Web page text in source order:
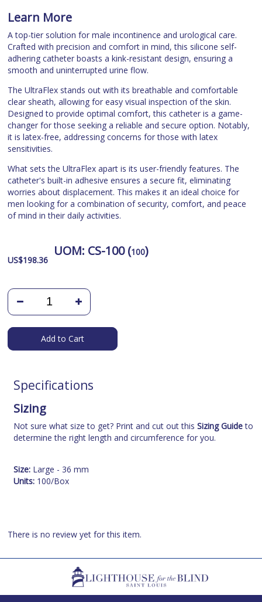
Learn More
A top-tier solution for male incontinence and urological care.
Crafted with precision and comfort in mind, this silicone self-
adhering catheter boasts a kink-resistant design, ensuring a
smooth and uninterrupted urine flow.
The UltraFlex stands out with its breathable and comfortable
clear sheath, allowing for easy visual inspection of the skin.
Designed to provide optimal comfort, this catheter is a game-
changer for those seeking a reliable and secure option. Notably,
it is latex-free, addressing concerns for those with latex
sensitivities.
What sets the UltraFlex apart is its user-friendly features. The
catheter's built-in adhesive ensures a secure fit, eliminating
worries about displacement. This makes it an ideal choice for
men looking for a combination of security, comfort, and peace
of mind in their daily activities.
US$198.36
UOM: CS-100 (100)
Add to Cart
Specifications
Sizing
Not sure what size to get? Print and cut out thisSizing Guideto
determine the right length and circumference for you.
Size: Large - 36 mm
Units: 100/Box
There is no review yet for this item.